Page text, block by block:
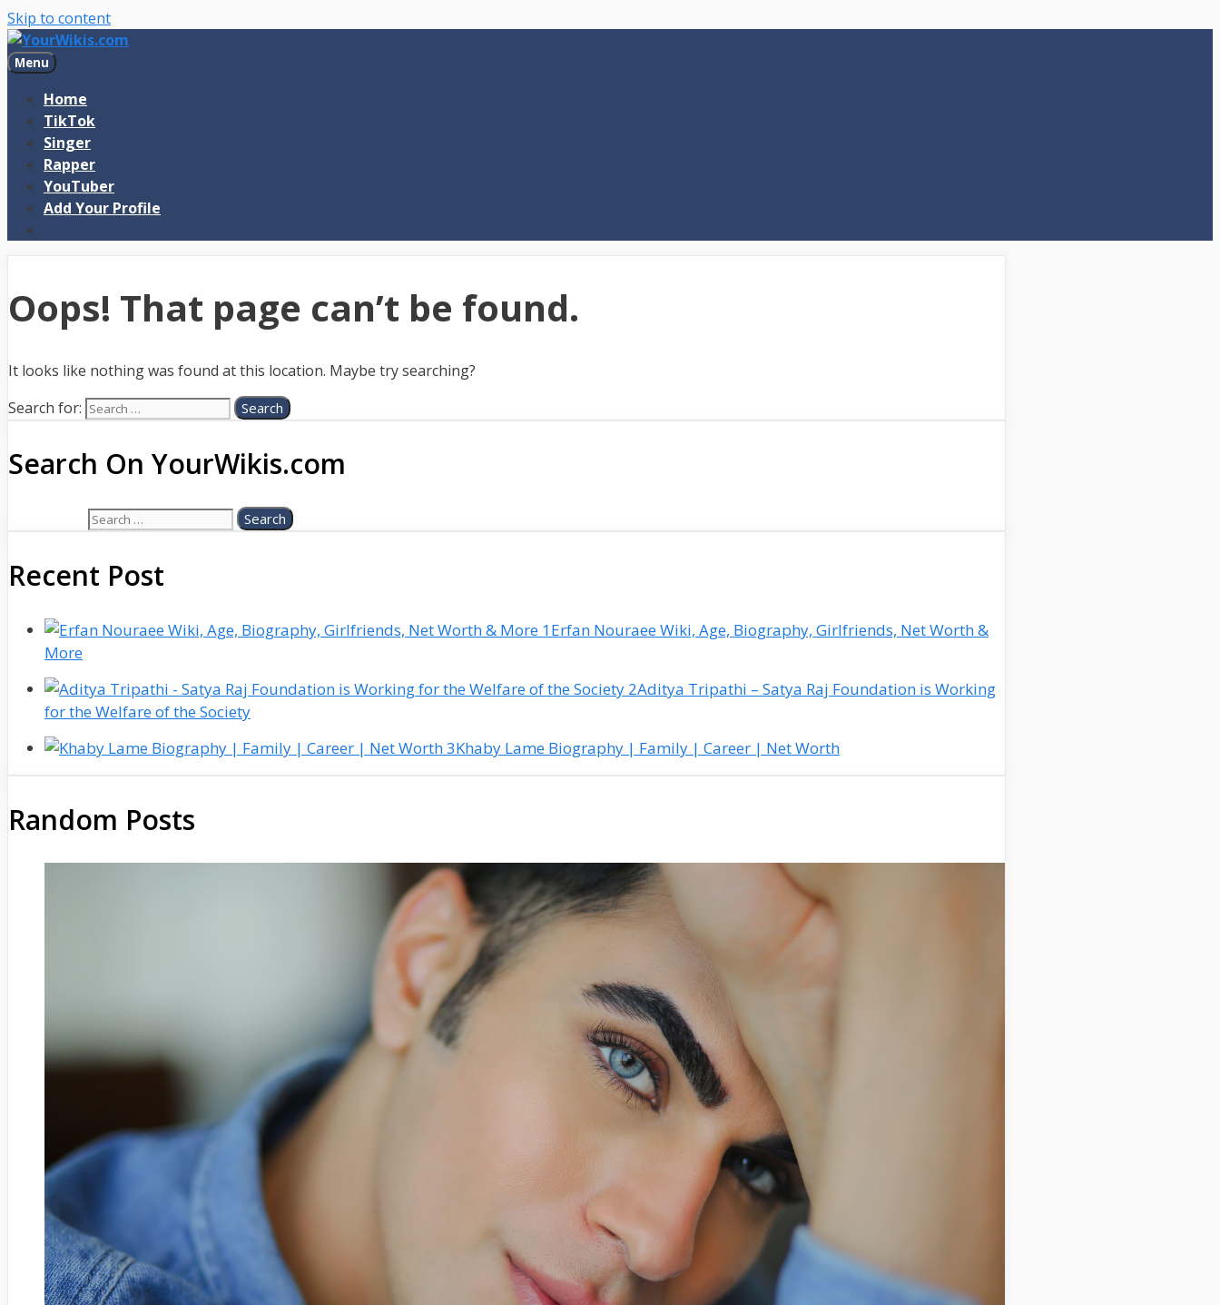
Skip to content
Menu
Home
TikTok
Singer
Rapper
YouTuber
Add Your Profile
Oops! That page can’t be found.
It looks like nothing was found at this location. Maybe try searching?
Search for:
Search On YourWikis.com
Recent Post
Erfan Nouraee Wiki, Age, Biography, Girlfriends, Net Worth &
More
Aditya Tripathi – Satya Raj Foundation is Working
for the Welfare of the Society
Khaby Lame Biography | Family | Career | Net Worth
Random Posts